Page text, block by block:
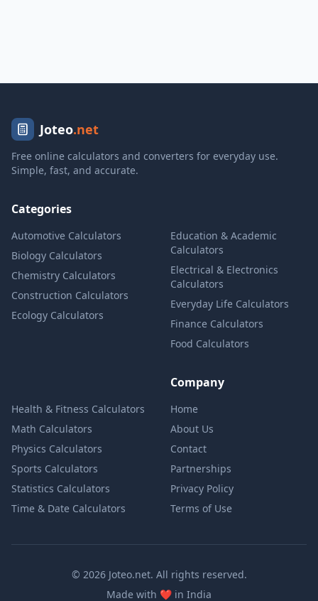
Joteo.net
Free online calculators and converters for everyday use.
Simple, fast, and accurate.
Categories
Automotive Calculators
Biology Calculators
Chemistry Calculators
Construction Calculators
Ecology Calculators
Education & Academic
Calculators
Electrical & Electronics
Calculators
Everyday Life Calculators
Finance Calculators
Food Calculators
Health & Fitness Calculators
Math Calculators
Physics Calculators
Sports Calculators
Statistics Calculators
Time & Date Calculators
Company
Home
About Us
Contact
Partnerships
Privacy Policy
Terms of Use
© 2026 Joteo.net. All rights reserved.
Made with ❤️love
in India